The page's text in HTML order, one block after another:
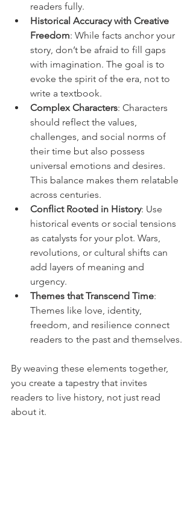
readers fully.
Historical Accuracy with Creative
Freedom: While facts anchor your
story, don’t be afraid to fill gaps
with imagination. The goal is to
evoke the spirit of the era, not to
write a textbook.
Complex Characters: Characters
should reflect the values,
challenges, and social norms of
their time but also possess
universal emotions and desires.
This balance makes them relatable
across centuries.
Conflict Rooted in History: Use
historical events or social tensions
as catalysts for your plot. Wars,
revolutions, or cultural shifts can
add layers of meaning and
urgency.
Themes that Transcend Time:
Themes like love, identity,
freedom, and resilience connect
readers to the past and themselves.
By weaving these elements together,
you create a tapestry that invites
readers to live history, not just read
about it.